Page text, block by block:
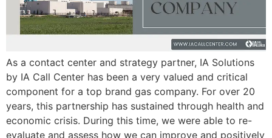
As a contact center and strategy partner, IA Solutions
by IA Call Center has been a very valued and critical
component for a top brand gas company. For over 20
years, this partnership has sustained through health and
economic crisis. During this time, we were able to re-
evaluate and assess how we can improve and positively